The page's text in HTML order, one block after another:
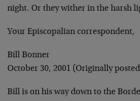
night. Or they wither in the harsh
Your Episcopalian correspondent,
Bill Bonner
October 30, 2001 (Originally
Bill is on his way down to the